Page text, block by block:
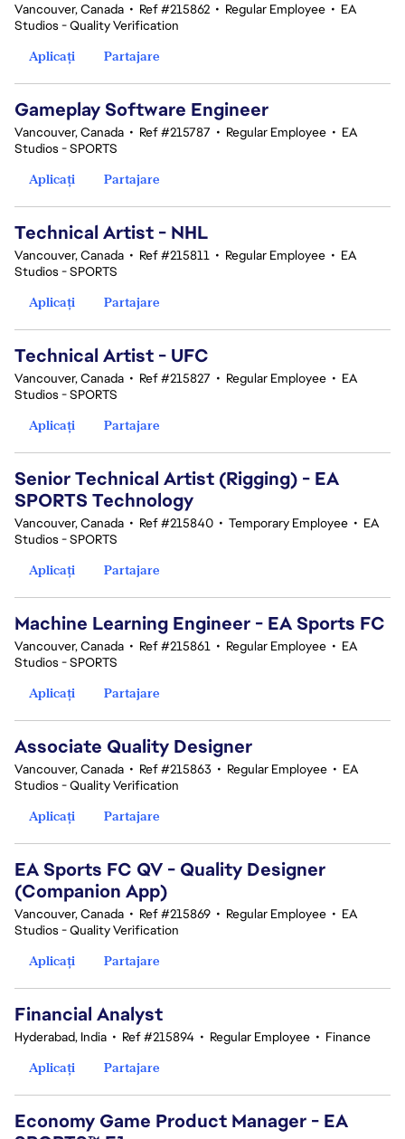
Vancouver, Canada • Ref #215862 • Regular Employee • EA
Studios - Quality Verification
Aplicați
Partajare
Gameplay Software Engineer
Vancouver, Canada • Ref #215787 • Regular Employee • EA
Studios - SPORTS
Aplicați
Partajare
Technical Artist - NHL
Vancouver, Canada • Ref #215811 • Regular Employee • EA
Studios - SPORTS
Aplicați
Partajare
Technical Artist - UFC
Vancouver, Canada • Ref #215827 • Regular Employee • EA
Studios - SPORTS
Aplicați
Partajare
Senior Technical Artist (Rigging) - EA
SPORTS Technology
Vancouver, Canada • Ref #215840 • Temporary Employee • EA
Studios - SPORTS
Aplicați
Partajare
Machine Learning Engineer - EA Sports FC
Vancouver, Canada • Ref #215861 • Regular Employee • EA
Studios - SPORTS
Aplicați
Partajare
Associate Quality Designer
Vancouver, Canada • Ref #215863 • Regular Employee • EA
Studios - Quality Verification
Aplicați
Partajare
EA Sports FC QV - Quality Designer
(Companion App)
Vancouver, Canada • Ref #215869 • Regular Employee • EA
Studios - Quality Verification
Aplicați
Partajare
Financial Analyst
Hyderabad, India • Ref #215894 • Regular Employee • Finance
Aplicați
Partajare
Economy Game Product Manager - EA